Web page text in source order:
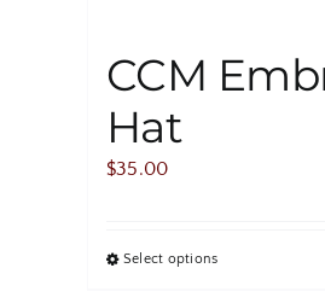
CCM
Hat
$35.00
Select optionsThis